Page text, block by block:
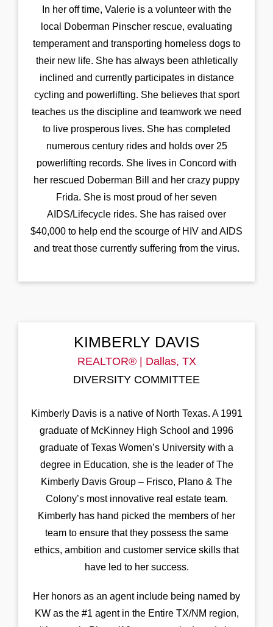
In her off time, Valerie is a volunteer with the
local Doberman Pinscher rescue, evaluating
temperament and transporting homeless dogs to
their new life. She has always been athletically
inclined and currently participates in distance
cycling and powerlifting. She believes that sport
teaches us the discipline and teamwork we need
to live prosperous lives. She has completed
numerous century rides and holds over 25
powerlifting records. She lives in Concord with
her rescued Doberman Bill and her crazy puppy
Frida. She is most proud of her seven
AIDS/Lifecycle rides. She has raised over
$40,000 to help end the scourge of HIV and AIDS
and treat those currently suffering from the virus.
KIMBERLY DAVIS
REALTOR® | Dallas, TX
DIVERSITY COMMITTEE
Kimberly Davis is a native of North Texas. A 1991
graduate of McKinney High School and 1996
graduate of Texas Women’s University with a
degree in Education, she is the leader of The
Kimberly Davis Group – Frisco, Plano & The
Colony’s most innovative real estate team.
Kimberly has hand picked the members of her
team to ensure that they possess the same
ethics, ambition and customer service skills that
have led to her success.
Her honors as an agent include being named by
KW as the #1 agent in the Entire TX/NM region,